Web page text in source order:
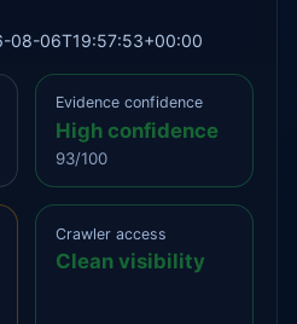
08-06T19:57:53+00:00
Evidence confidence
High confidence
93/100
Crawler access
Clean visibility